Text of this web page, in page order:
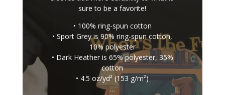
sure to be a favorite!
• 100% ring-spun cotton
• Sport Grey is 90% ring-spun cotton,
10% polyester
• Dark Heather is 65% polyester, 35%
cotton
• 4.5 oz/yd² (153 g/m²)
…